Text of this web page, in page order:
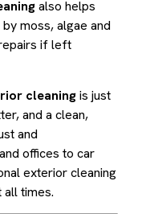
also helps
moss, algae and
if left
cleaningis just
and a clean,
and
offices to car
exterior cleaning
all times.